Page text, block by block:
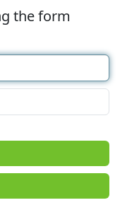
the form